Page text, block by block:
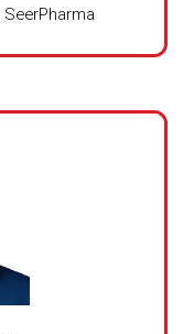
SeerPharma